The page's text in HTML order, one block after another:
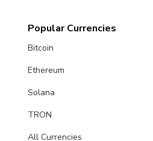
Popular Currencies
Bitcoin
Ethereum
Solana
TRON
All Currencies